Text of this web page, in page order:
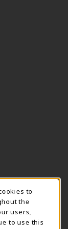
to
the
users,
to use this